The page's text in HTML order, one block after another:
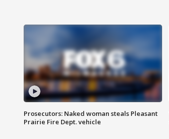
Prosecutors: Naked woman steals Pleasant
Prairie Fire Dept. vehicle